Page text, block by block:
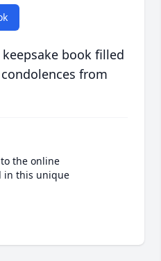
book filled
from
the online
in this unique